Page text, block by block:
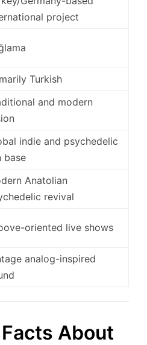
project
Turkish
and modern
indie and psychedelic
base
Anatolian
revival
oriented live shows
analog-inspired
About